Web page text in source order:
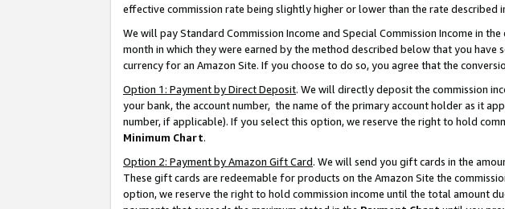
effective commission rate being slightly higher or lower than the rate described
We will pay Standard Commission Income and Special Commission Income in
month in which they were earned by the method described below that you
currency for an Amazon Site. If you choose to do so, you agree that the
Option 1: Payment by Direct Deposit. We will directly deposit the commission
your bank, the account number, the name of the primary account holder as it
number, if applicable). If you select this option, we reserve the right to hold
Minimum Chart.
Option 2: Payment by Amazon Gift Card. We will send you gift cards in the
These gift cards are redeemable for products on the Amazon Site the
option, we reserve the right to hold commission income until the total amount